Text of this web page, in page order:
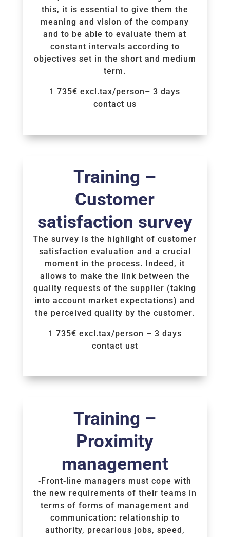
this, it is essential to give them the
meaning and vision of the company
and to be able to evaluate them at
constant intervals according to
objectives set in the short and medium
term.
1 735€ excl.tax/person– 3 days
contact us
Training –
Customer
satisfaction survey
The survey is the highlight of customer
satisfaction evaluation and a crucial
moment in the process. Indeed, it
allows to make the link between the
quality requests of the supplier (taking
into account market expectations) and
the perceived quality by the customer.
1 735€ excl.tax/person – 3 days
contact ust
Training –
Proximity
management
-Front-line managers must cope with
the new requirements of their teams in
terms of forms of management and
communication: relationship to
authority, precarious jobs, speed,